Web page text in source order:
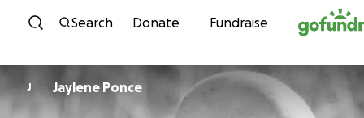
Skip to content
Search Donate Fundraise
J Jaylene Ponce